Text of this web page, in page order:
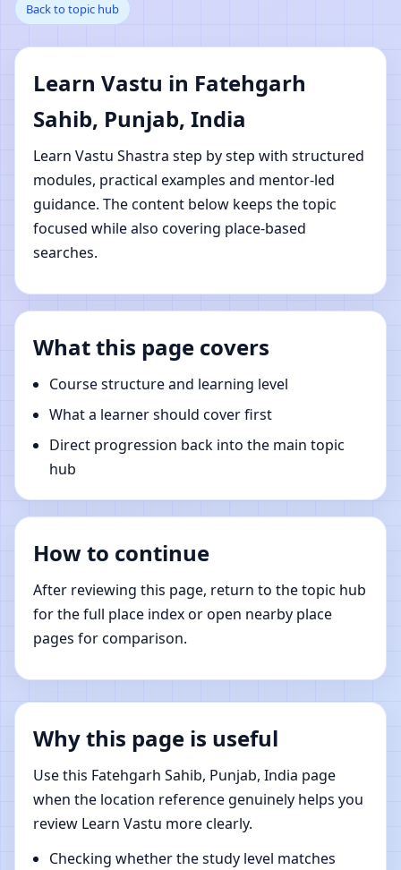
Fatehgarh Sahib,
Punjab, India | Online
Vastu Shastra Learning
Back to topic hub
Learn Vastu in Fatehgarh
Sahib, Punjab, India
Learn Vastu Shastra step by step with structured
modules, practical examples and mentor-led
guidance. The content below keeps the topic
focused while also covering place-based
searches.
What this page covers
Course structure and learning level
What a learner should cover first
Direct progression back into the main topic
hub
How to continue
After reviewing this page, return to the topic hub
for the full place index or open nearby place
pages for comparison.
Why this page is useful
Use this Fatehgarh Sahib, Punjab, India page
when the location reference genuinely helps you
review Learn Vastu more clearly.
Checking whether the study level matches